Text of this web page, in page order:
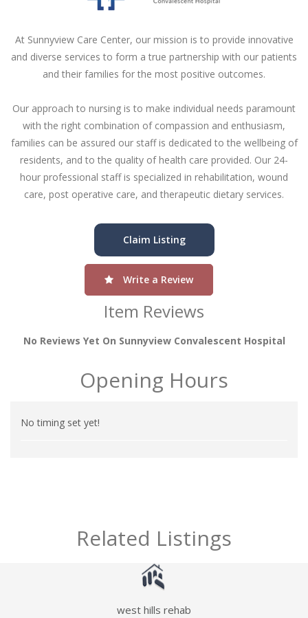
At Sunnyview Care Center, our mission is to provide innovative
and diverse services to form a true partnership with our patients
and their families for the most positive outcomes.
Our approach to nursing is to make individual needs paramount
with the right combination of compassion and enthusiasm,
families can be assured our staff is dedicated to the wellbeing of
residents, and to the quality of health care provided. Our 24-
hour professional staff is specialized in rehabilitation, wound
care, post operative care, and therapeutic dietary services.
Claim Listing
Write a Review
Item Reviews
No Reviews Yet On Sunnyview Convalescent Hospital
Opening Hours
No timing set yet!
Related Listings
west hills rehab